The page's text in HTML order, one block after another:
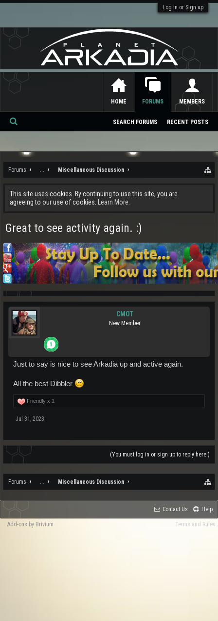
Log in or Sign up
Forums ... Miscellaneous Discussion
This site uses cookies. By continuing to use this site, you are
agreeing to our use of cookies.
Learn More.
Great to see activity again. :)
CMOT
New Member
Just to say is nice to see Arkadia up and active again.
All the best Dibbler
Friendly x 1
Jul 31, 2023
(You must log in or sign up to reply here.)
Forums ... Miscellaneous Discussion
HOME FORUMS
SEARCH FORUMS RECENT POSTS
MEMBERS
Se
ch
Contact Us Help
Terms and Rules
Add-ons by Brivium